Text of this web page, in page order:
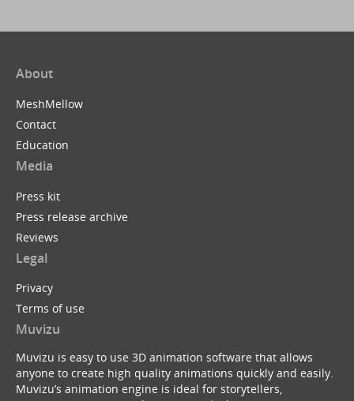
About
MeshMellow
Contact
Education
Media
Press kit
Press release archive
Reviews
Legal
Privacy
Terms of use
Muvizu
Muvizu is easy to use 3D animation software that allows
anyone to create high quality animations quickly and easily.
Muvizu’s animation engine is ideal for storytellers,